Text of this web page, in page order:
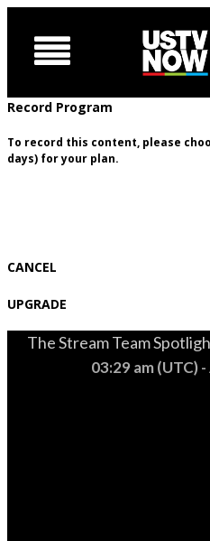

Record Program
To record this content, please
days) for your plan.
CANCEL
UPGRADE
The Stream Team
03:29 am (UTC) -